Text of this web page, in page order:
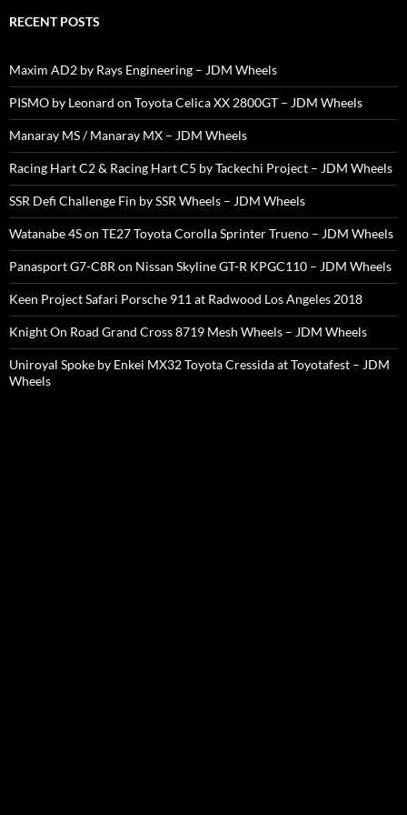
RECENT POSTS
Maxim AD2 by Rays Engineering – JDM Wheels
PISMO by Leonard on Toyota Celica XX 2800GT – JDM Wheels
Manaray MS / Manaray MX – JDM Wheels
Racing Hart C2 & Racing Hart C5 by Tackechi Project – JDM Wheels
SSR Defi Challenge Fin by SSR Wheels – JDM Wheels
Watanabe 4S on TE27 Toyota Corolla Sprinter Trueno – JDM Wheels
Panasport G7-C8R on Nissan Skyline GT-R KPGC110 – JDM Wheels
Keen Project Safari Porsche 911 at Radwood Los Angeles 2018
Knight On Road Grand Cross 8719 Mesh Wheels – JDM Wheels
Uniroyal Spoke by Enkei MX32 Toyota Cressida at Toyotafest – JDM
Wheels